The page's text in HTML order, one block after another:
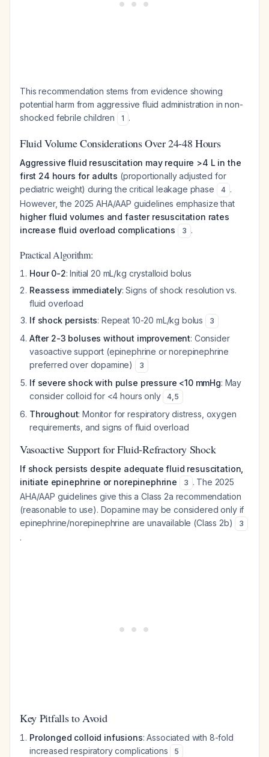
This recommendation stems from evidence showing
potential harm from aggressive fluid administration in non-
shocked febrile children
1 .
Fluid Volume Considerations Over 24-48 Hours
Aggressive fluid resuscitation may require >4 L in the
first 24 hours for adults (proportionally adjusted for
pediatric weight) during the critical leakage phase
4 .
However, the 2025 AHA/AAP guidelines emphasize that
higher fluid volumes and faster resuscitation rates
increase fluid overload complications
3 .
Practical Algorithm:
Hour 0-2: Initial 20 mL/kg crystalloid bolus
Reassess immediately: Signs of shock resolution vs.
fluid overload
If shock persists: Repeat 10-20 mL/kg bolus 3
After 2-3 boluses without improvement: Consider
vasoactive support (epinephrine or norepinephrine
preferred over dopamine)
3
If severe shock with pulse pressure <10 mmHg: May
consider colloid for <4 hours only
4,5
Throughout: Monitor for respiratory distress, oxygen
requirements, and signs of fluid overload
Vasoactive Support for Fluid-Refractory Shock
If shock persists despite adequate fluid resuscitation,
initiate epinephrine or norepinephrine
3 . The 2025
AHA/AAP guidelines give this a Class 2a recommendation
(reasonable to use). Dopamine may be considered only if
epinephrine/norepinephrine are unavailable (Class 2b)
3
.
Key Pitfalls to Avoid
Prolonged colloid infusions: Associated with 8-fold
increased respiratory complications
5